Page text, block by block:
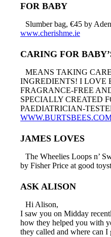
FOR BABY
Slumber bag, €45 by
www.cherishme.ie
CARING FOR
MEANS TAKING
INGREDIENTS! I LOVE
FRAGRANCE-FREE
SPECIALLY CREATED
PAEDIATRICIAN-
JAMES LOVES
The Wheelies Loops n’
by Fisher Price at good
ASK ALISON
Hi Alison,
I saw you on Midday
how they helped you with
they called and where can I